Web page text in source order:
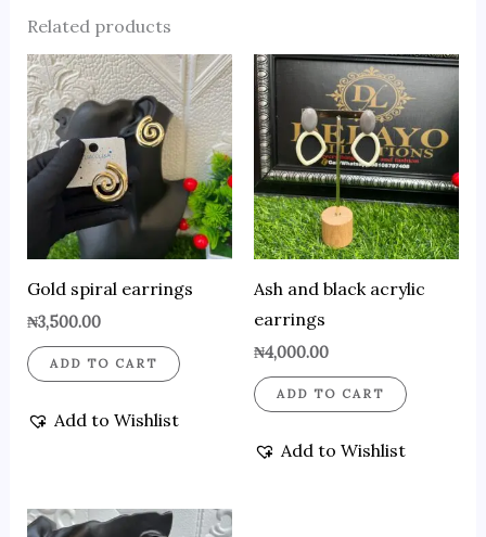
Related products
Gold spiral earrings
₦3,500.00
ADD TO CART
Add to Wishlist
Ash and black acrylic
earrings
₦4,000.00
ADD TO CART
Add to Wishlist